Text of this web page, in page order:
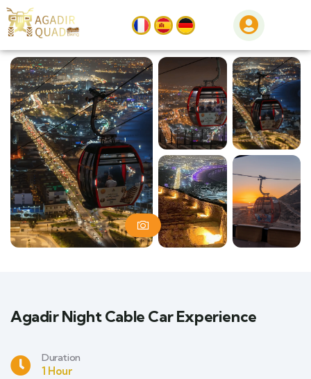
Agadir Night Cable Car Experience
Duration
1 Hour